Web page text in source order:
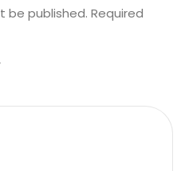
be published. Required